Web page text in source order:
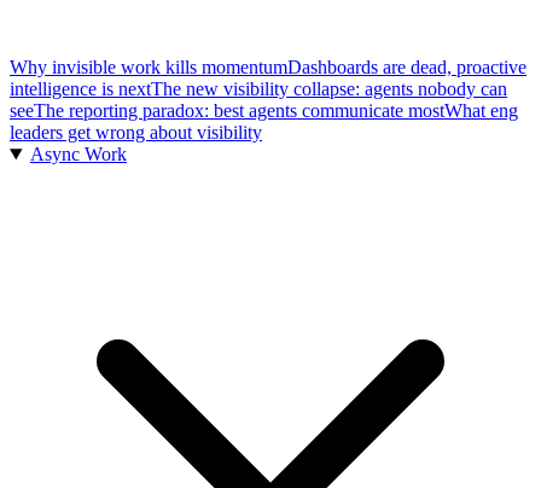
Why invisible work kills momentumDashboards are dead, proactive
intelligence is nextThe new visibility collapse: agents nobody can
seeThe reporting paradox: best agents communicate mostWhat eng
leaders get wrong about visibility
Async Work